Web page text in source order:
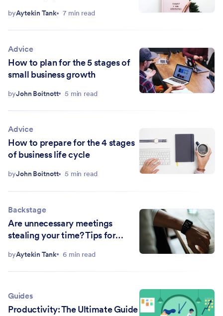
byAytekin Tank 7 min read
Advice
How to plan for the 5 stages of
small business growth
byJohn Boitnott 5 min read
Advice
How to prepare for the 4 stages
of business life cycle
byJohn Boitnott 5 min read
Backstage
Are unnecessary meetings
stealing your time? Tips for
byAytekin Tank 6 min read
Guides
Productivity: The Ultimate Guide